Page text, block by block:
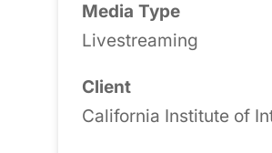
Media Type
Livestreaming
Client
California Institute of